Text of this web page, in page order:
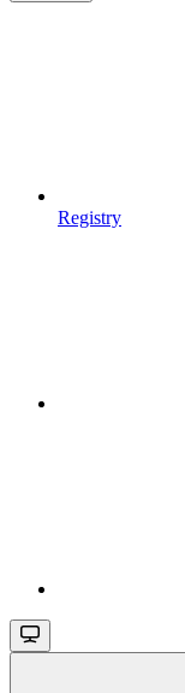
Registry